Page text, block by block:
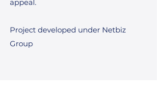
appeal.
Project developed under Netbiz
Group